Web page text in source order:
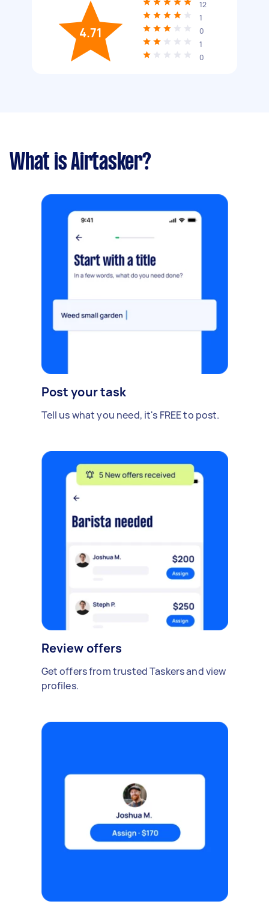
4.71
12
1
0
1
0
What is Airtasker?
Post your task
Tell us what you need, it's FREE to post.
Review offers
Get offers from trusted Taskers and view
profiles.